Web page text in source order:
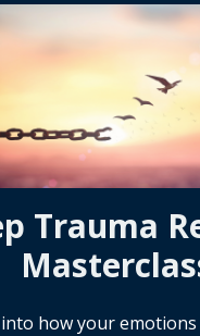
Trauma
into how your